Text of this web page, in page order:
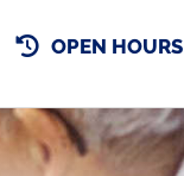
OPEN HOURS